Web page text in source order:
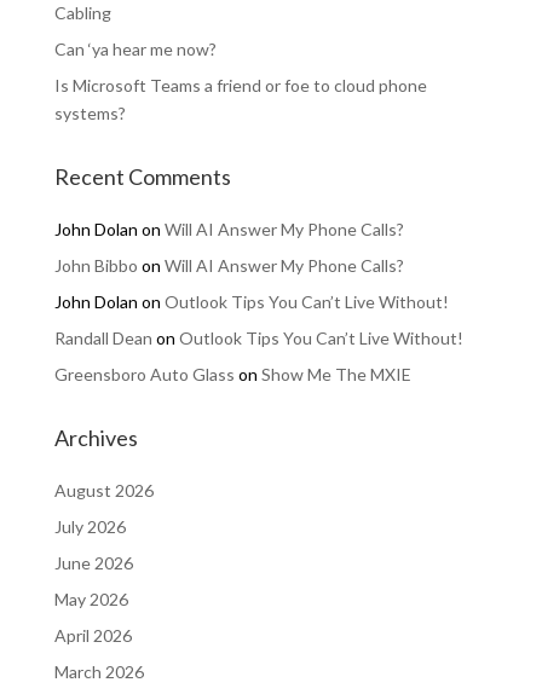
Cabling
Can ‘ya hear me now?
Is Microsoft Teams a friend or foe to cloud phone
systems?
Recent Comments
John Dolan on Will AI Answer My Phone Calls?
John Bibbo on Will AI Answer My Phone Calls?
John Dolan on Outlook Tips You Can’t Live Without!
Randall Dean on Outlook Tips You Can’t Live Without!
Greensboro Auto Glass on Show Me The MXIE
Archives
August 2026
July 2026
June 2026
May 2026
April 2026
March 2026